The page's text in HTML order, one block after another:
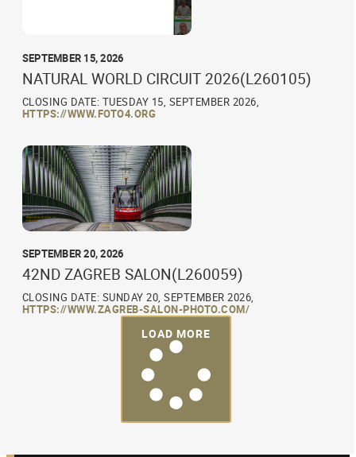
SEPTEMBER 15, 2026
NATURAL WORLD CIRCUIT 2026(L260105)
CLOSING DATE: TUESDAY 15, SEPTEMBER 2026,
HTTPS://WWW.FOTO4.ORG
SEPTEMBER 20, 2026
42ND ZAGREB SALON(L260059)
CLOSING DATE: SUNDAY 20, SEPTEMBER 2026,
HTTPS://WWW.ZAGREB-SALON-PHOTO.COM/
LOAD MORE